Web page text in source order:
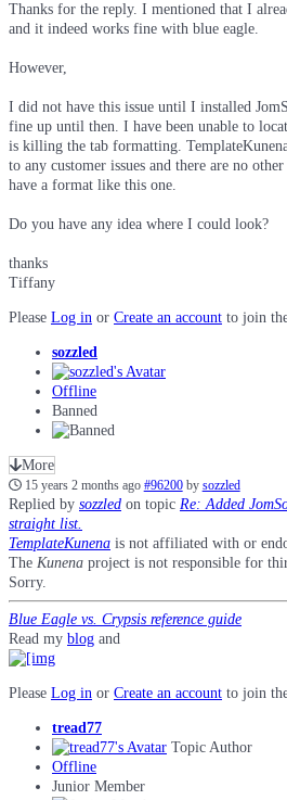
Thanks for the reply. I mentioned that I
and it indeed works fine with blue eagle.
However,
I did not have this issue until I installed
fine up until then. I have been unable to
is killing the tab formatting.
to any customer issues and there are no
have a format like this one.
Do you have any idea where I could look?
thanks
Tiffany
Please Log in or Create an account to join
sozzled
Offline
Banned
More
15 years 2 months ago #96200 by sozzled
Replied by sozzled on topic Re: Added
straight list.
TemplateKunena is not affiliated with or
The Kunena project is not responsible for
Sorry.
Blue Eagle vs. Crypsis reference guide
Read my blog and
Please Log in or Create an account to join
tread77
Topic Author
Offline
Junior Member